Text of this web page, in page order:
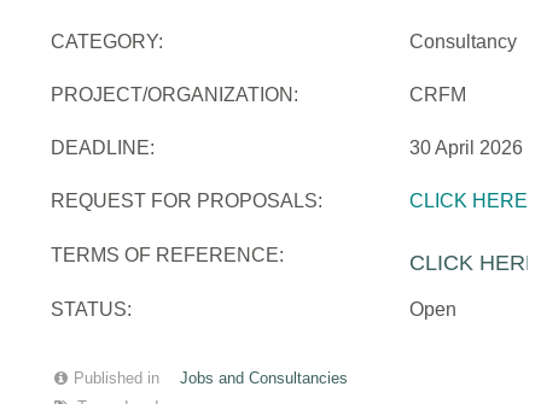
CATEGORY: Consultancy
PROJECT/ORGANIZATION: CRFM
DEADLINE: 30 April 2026
REQUEST FOR PROPOSALS: CLICK HERE
TERMS OF REFERENCE: CLICK HERE
STATUS: Open
Published in
Jobs and Consultancies